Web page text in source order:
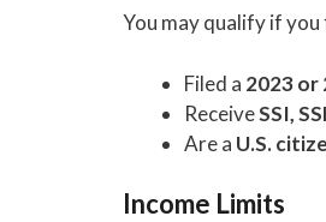
You may qualify if
Filed a 2023 or
ReceiveSSI,
Are a U.S.
Income Limits